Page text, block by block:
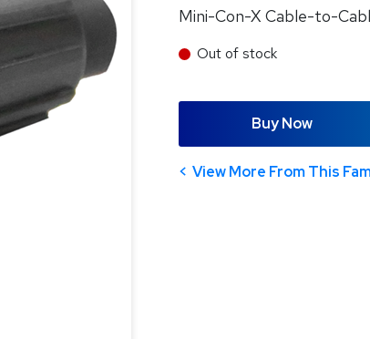
Mini-Con-X Cable-to-
Out of stock
Buy Now
View More From This